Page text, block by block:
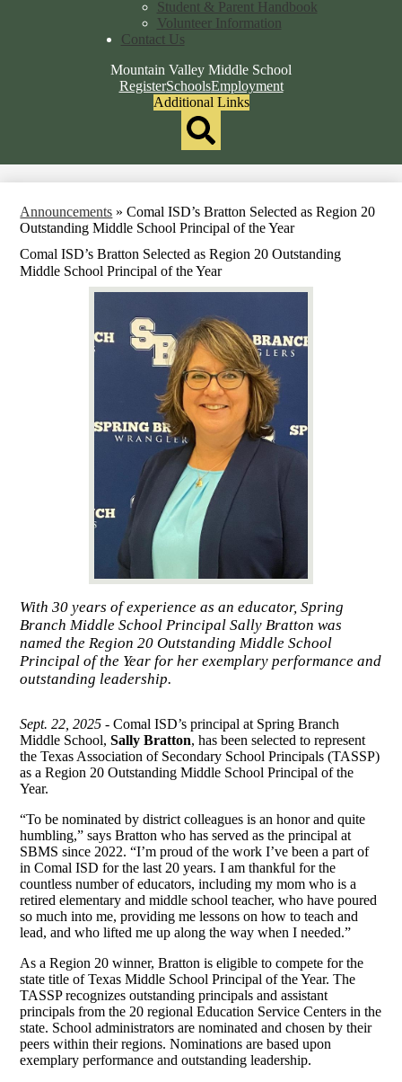
Student & Parent Handbook
Volunteer Information
Contact Us
Mountain Valley Middle School
Top
Header
RegisterSchoolsEmployment
Additional Links
Announcements » Comal ISD’s Bratton Selected as Region 20
Outstanding Middle School Principal of the Year
Comal ISD’s Bratton Selected as Region 20 Outstanding
Middle School Principal of the Year
With 30 years of experience as an educator, Spring
Branch Middle School Principal Sally Bratton was
named the Region 20 Outstanding Middle School
Principal of the Year for her exemplary performance and
outstanding leadership.
Sept. 22, 2025 - Comal ISD’s principal at Spring Branch
Middle School,Sally Bratton, has been selected to represent
the Texas Association of Secondary School Principals (TASSP)
as a Region 20 Outstanding Middle School Principal of the
Year.
“To be nominated by district colleagues is an honor and quite
humbling,” says Bratton who has served as the principal at
SBMS since 2022. “I’m proud of the work I’ve been a part of
in Comal ISD for the last 20 years. I am thankful for the
countless number of educators, including my mom who is a
retired elementary and middle school teacher, who have poured
so much into me, providing me lessons on how to teach and
lead, and who lifted me up along the way when I needed.”
As a Region 20 winner, Bratton is eligible to compete for the
state title of Texas Middle School Principal of the Year. The
TASSP recognizes outstanding principals and assistant
principals from the 20 regional Education Service Centers in the
state. School administrators are nominated and chosen by their
peers within their regions. Nominations are based upon
exemplary performance and outstanding leadership.